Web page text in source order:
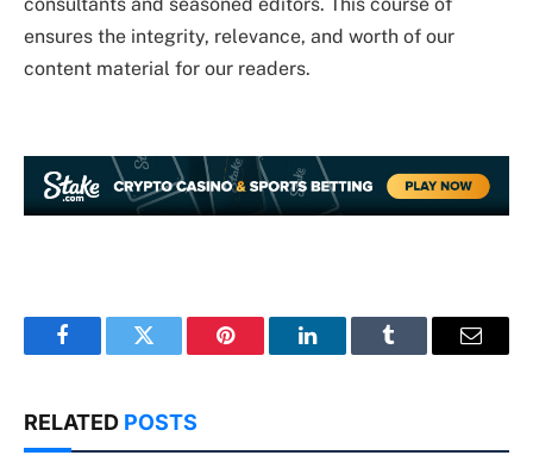
ensures the integrity, relevance, and worth of our
content material for our readers.
FacebookTwitter Pinterest LinkedInTumblr Email
RELATED POSTS